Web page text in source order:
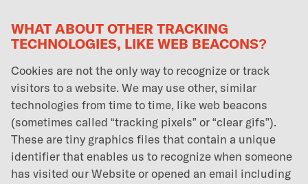
WHAT ABOUT OTHER TRACKING
TECHNOLOGIES, LIKE WEB BEACONS?
Cookies are not the only way to recognize or track
visitors to a website. We may use other, similar
technologies from time to time, like web beacons
(sometimes called “tracking pixels” or “clear gifs”).
These are tiny graphics files that contain a unique
identifier that enables us to recognize when someone
has visited our Website or opened an email including